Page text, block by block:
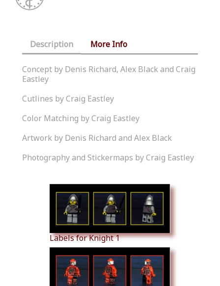
Description More Info
Concept by Denis Richard, Alex Black and Craig
Eastley
Cutlines by Craig Eastley
Color Matching by Craig Eastley
Artwork by Denis Richard and Alex Black
Photography and Stickermaps by Craig Eastley
Labels for Knight 1